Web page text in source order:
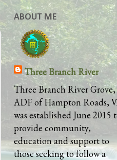
ABOUT ME
Three Branch River
Three Branch River Grove,
ADF of Hampton Roads,
was established June 2015
provide community,
education and support to
those seeking to follow a